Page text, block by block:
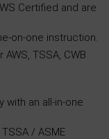
Certified and are
on-one instruction.
TSSA, CWB
an all-in-one
/ ASME